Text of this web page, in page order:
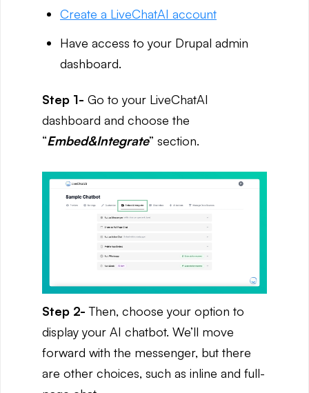
Create a LiveChatAI account
Have access to your Drupal admin
dashboard.
Step 1- Go to your LiveChatAI
dashboard and choose the
“Embed&Integrate” section.
Step 2-Then, choose your option to
display your AI chatbot. We’ll move
forward with the messenger, but there
are other choices, such as inline and full-